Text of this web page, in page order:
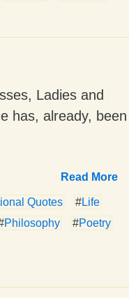
Ladies and
has, already, been
Read More
Quotes #Life
Philosophy #Poetry